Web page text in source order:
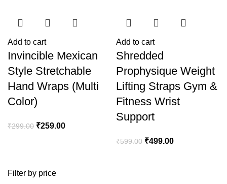
Filter by price
Add to cart
Invincible Mexican
Style Stretchable
Hand Wraps (Multi
Color)
₹299.00 ₹259.00
Add to cart
Shredded
Prophysique Weight
Lifting Straps Gym &
Fitness Wrist
Support
₹599.00 ₹499.00